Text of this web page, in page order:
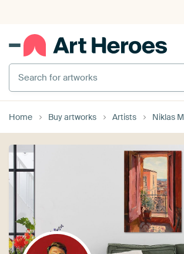
Search for artworks
Home Buy artworks Artists Niklas